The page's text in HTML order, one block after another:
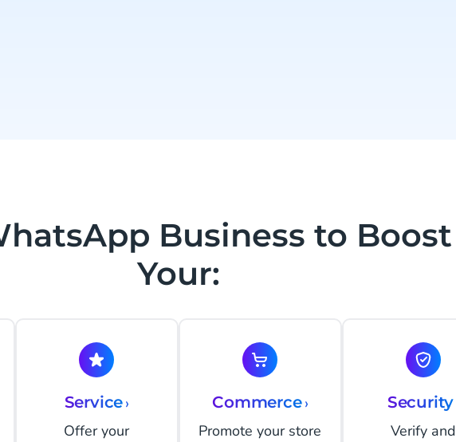
Business to Boost
Your:
Service›
Offer your
Commerce›
Promote your store
Security
Verify and